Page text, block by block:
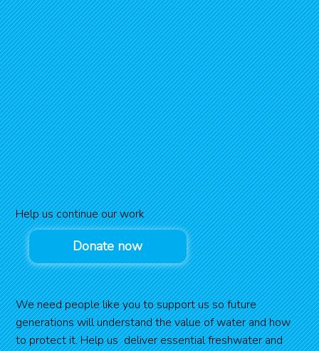
Help us continue our work
Donate now
We need people like you to support us so future
generations will understand the value of water and how
to protect it. Help us deliver essential freshwater and